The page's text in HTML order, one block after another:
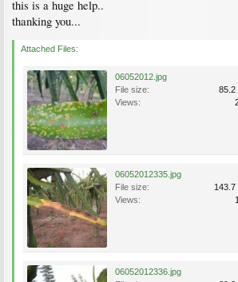
this is a huge help..
thanking you...
Attached Files:
06052012.jpg
File size:
85.2
Views:
06052012335.jpg
File size:
143.7
Views:
06052012336.jpg